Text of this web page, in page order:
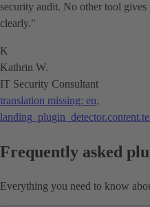
security audit. No other tool
clearly."
K
Kathrin W.
IT Security Consultant
translation missing: en,
Frequently asked
Everything you need to know